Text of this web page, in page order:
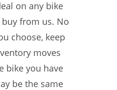
on any bike
from us. No
choose, keep
moves
bike you have
be the same